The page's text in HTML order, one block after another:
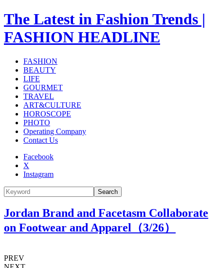
The Latest in Fashion Trends |
FASHION HEADLINE
FASHION
BEAUTY
LIFE
GOURMET
TRAVEL
ART&CULTURE
HOROSCOPE
PHOTO
Operating Company
Contact Us
Facebook
X
Instagram
Search
Jordan Brand and Facetasm Collaborate
on Footwear and Apparel（3/26）
PREV